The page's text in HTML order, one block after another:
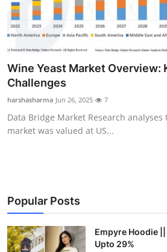
About
News Network
Submit Press Release
Health
Guest Posting
Business
Finance
Wine Yeast Market Overview:
Challenges
harshasharma Jun 26, 2025 7
Data Bridge Market Research
market was valued at US...
Popular Posts
Empyre Hoodie
Upto 29%